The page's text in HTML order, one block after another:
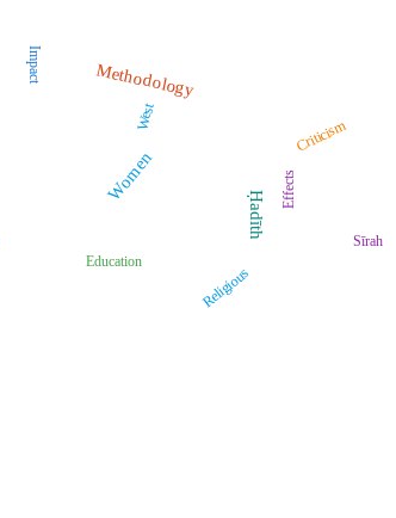
Methodology
Women
Ḥadīth
Education
Criticism
Religious
Impact
Sīrah
West
Effects